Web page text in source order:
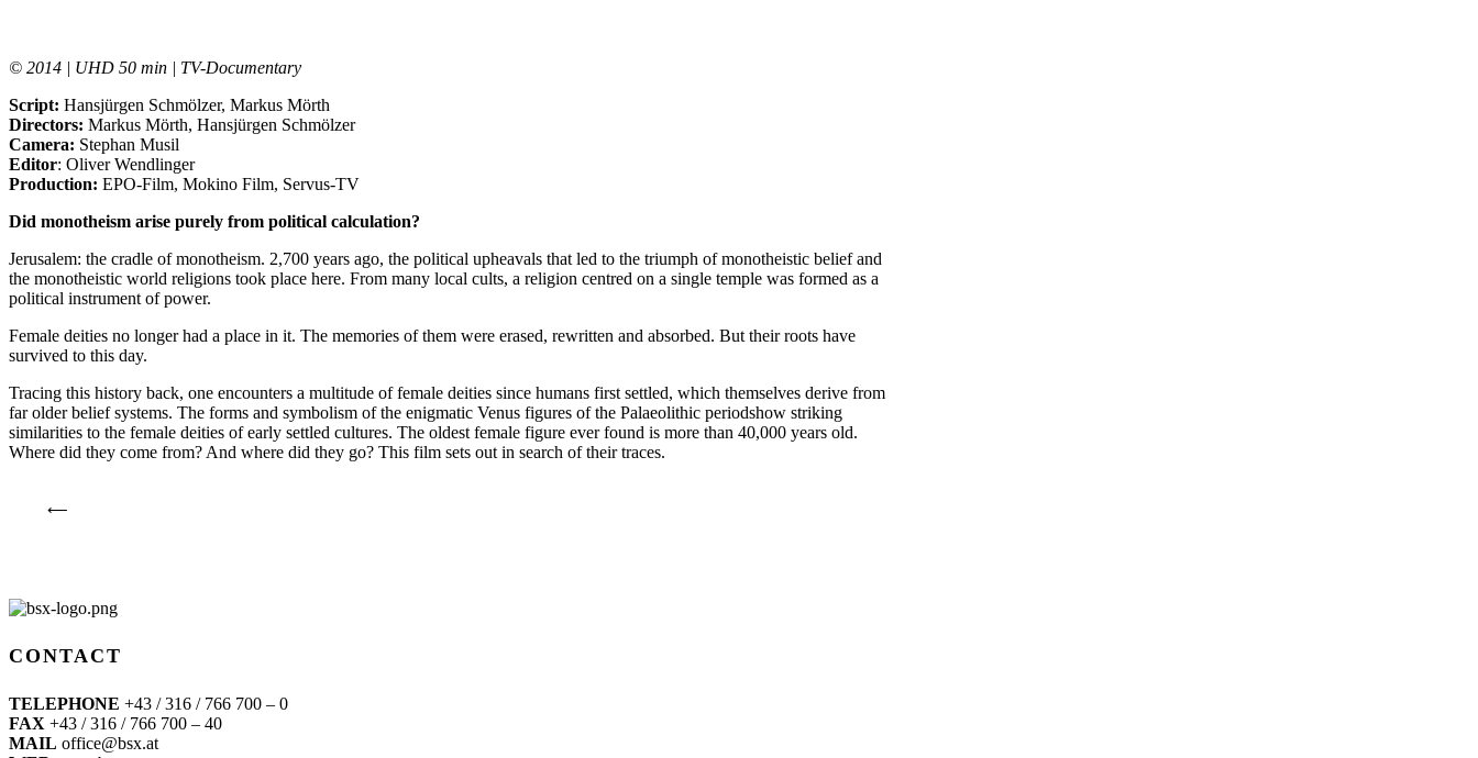
© 2014 | UHD 50 min | TV-Documentary
Script: Hansjürgen Schmölzer, Markus Mörth
Directors: Markus Mörth, Hansjürgen Schmölzer
Camera: Stephan Musil
Editor: Oliver Wendlinger
Production: EPO-Film, Mokino Film, Servus-TV
Did monotheism arise purely from political calculation?
Jerusalem: the cradle of monotheism. 2,700 years ago, the political upheavals that led to the triumph of monotheistic belief and
the monotheistic world religions took place here. From many local cults, a religion centred on a single temple was formed as a
political instrument of power.
Female deities no longer had a place in it. The memories of them were erased, rewritten and absorbed. But their roots have
survived to this day.
Tracing this history back, one encounters a multitude of female deities since humans first settled, which themselves derive from
far older belief systems. The forms and symbolism of the enigmatic Venus figures of the Palaeolithic periodshow striking
similarities to the female deities of early settled cultures. The oldest female figure ever found is more than 40,000 years old.
Where did they come from? And where did they go? This film sets out in search of their traces.
⟵
CONTACT
TELEPHONE +43 / 316 / 766 700 – 0
FAX +43 / 316 / 766 700 – 40
MAIL office@bsx.at